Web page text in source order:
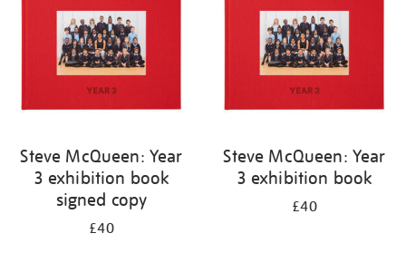
Steve McQueen: Year
3 exhibition book
signed copy
£40
Steve McQueen: Year
3 exhibition book
£40